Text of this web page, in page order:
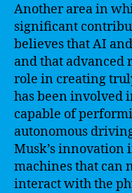
Another area in
significant
believes that AI
and that
role in creating
has been involved
capable of
autonomous
Musk’s innovation
machines that can
interact with the